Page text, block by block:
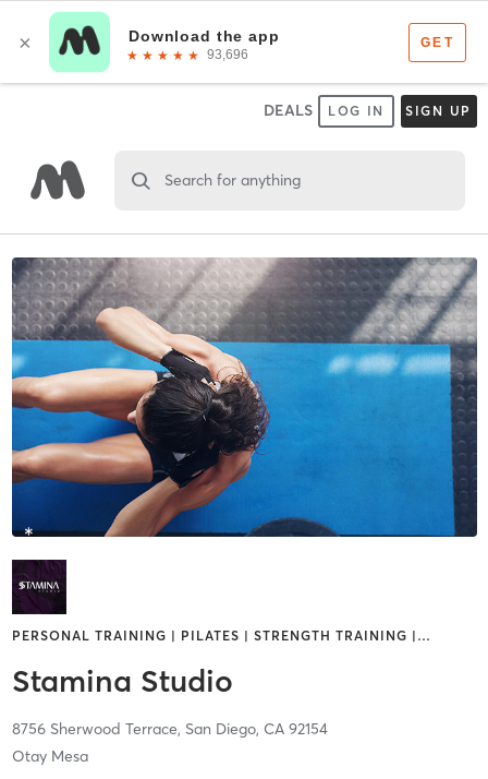
DEALS LOG IN SIGN UP
Search for anything
PERSONAL TRAINING | PILATES | STRENGTH TRAINING | …
Stamina Studio
8756 Sherwood Terrace, San Diego, CA 92154
Otay Mesa